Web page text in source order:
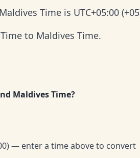
Time is UTC+05:00
to Maldives Time.
Maldives Time?
— enter a time above to convert